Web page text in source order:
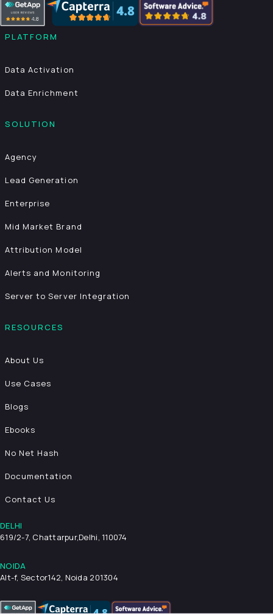
PLATFORM
Data Activation
Data Enrichment
SOLUTION
Agency
Lead Generation
Enterprise
Mid Market Brand
Attribution Model
Alerts and Monitoring
Server to Server Integration
RESOURCES
About Us
Use Cases
Blogs
Ebooks
No Net Hash
Documentation
Contact Us
DELHI
619/2-7, Chattarpur,Delhi, 110074
NOIDA
Alt-f, Sector142, Noida 201304